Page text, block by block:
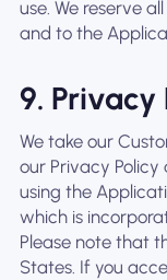
use. We reserve
and to the
9. Privacy
We take our
our Privacy
using the
which is
Please note that
States. If you